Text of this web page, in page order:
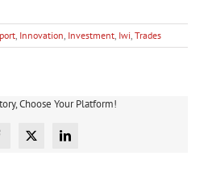
, Innovation, Investment, Iwi, Trades
Choose Your Platform!
X LinkedIn